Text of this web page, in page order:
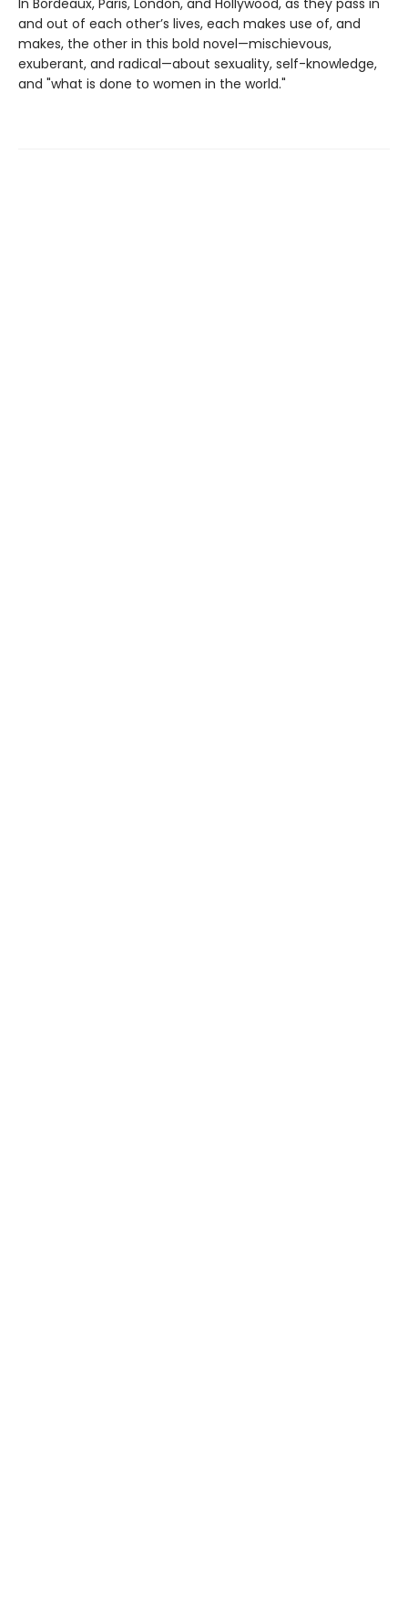
and out of each other’s lives, each makes use of, and
makes, the other in this bold novel—mischievous,
exuberant, and radical—about sexuality, self-knowledge,
and "what is done to women in the world."